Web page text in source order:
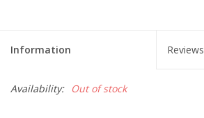
Information Reviews
Availability: Out of stock